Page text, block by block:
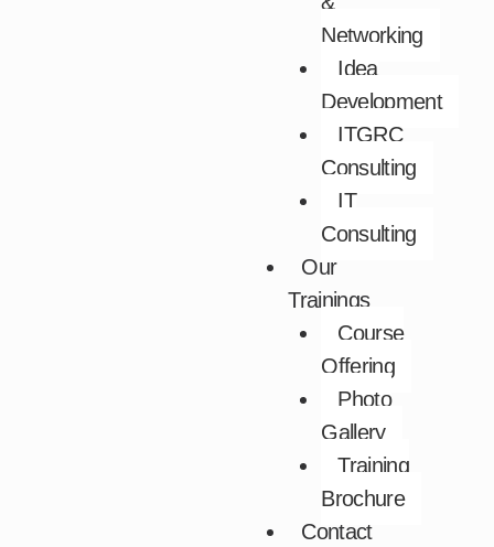
Networking​
Idea
Development​
ITGRC
Consulting
IT
Consulting
Our
Trainings
Course
Offering
Photo
Gallery
Training
Brochure
Contact